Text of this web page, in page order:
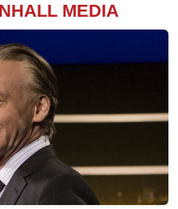
MEDIA